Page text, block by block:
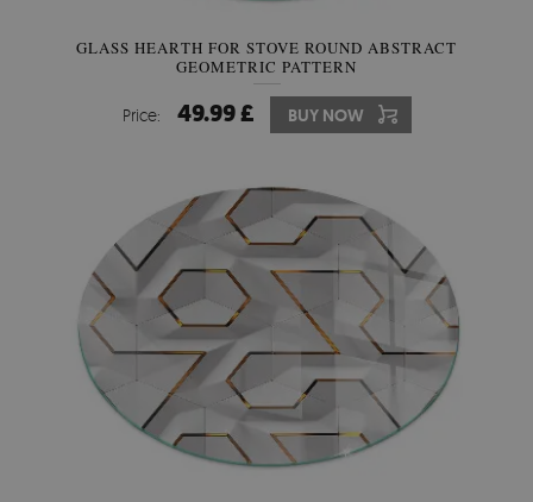
GLASS HEARTH FOR STOVE ROUND ABSTRACT
GEOMETRIC PATTERN
Price: 49.99 £ BUY NOW